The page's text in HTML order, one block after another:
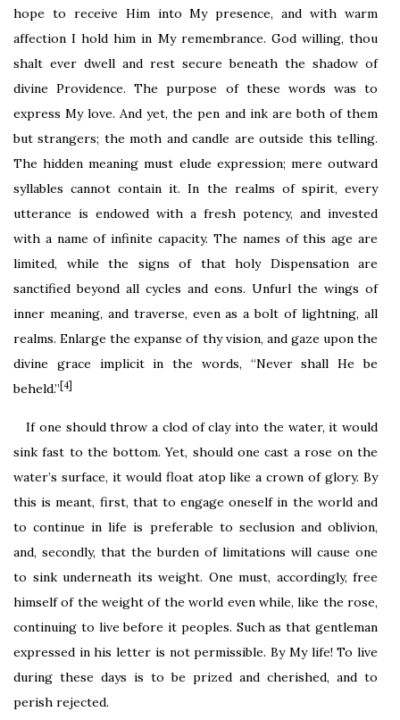
hope to receive Him into My presence, and with warm
affection I hold him in My remembrance. God willing, thou
shalt ever dwell and rest secure beneath the shadow of
divine Providence. The purpose of these words was to
express My love. And yet, the pen and ink are both of them
but strangers; the moth and candle are outside this telling.
The hidden meaning must elude expression; mere outward
syllables cannot contain it. In the realms of spirit, every
utterance is endowed with a fresh potency, and invested
with a name of infinite capacity. The names of this age are
limited, while the signs of that holy Dispensation are
sanctified beyond all cycles and eons. Unfurl the wings of
inner meaning, and traverse, even as a bolt of lightning, all
realms. Enlarge the expanse of thy vision, and gaze upon the
divine grace implicit in the words, “Never shall He be
beheld.”[4]
If one should throw a clod of clay into the water, it would
sink fast to the bottom. Yet, should one cast a rose on the
water’s surface, it would float atop like a crown of glory. By
this is meant, first, that to engage oneself in the world and
to continue in life is preferable to seclusion and oblivion,
and, secondly, that the burden of limitations will cause one
to sink underneath its weight. One must, accordingly, free
himself of the weight of the world even while, like the rose,
continuing to live before it peoples. Such as that gentleman
expressed in his letter is not permissible. By My life! To live
during these days is to be prized and cherished, and to
perish rejected.